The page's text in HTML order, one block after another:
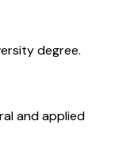
degree.
and applied